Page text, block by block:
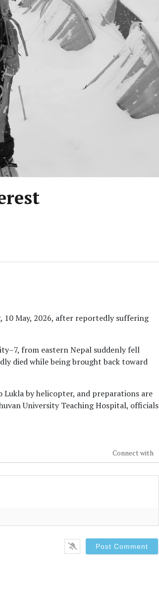
10 May, 2026, after reportedly suffering
from eastern Nepal suddenly fell
died while being brought back toward
Lukla by helicopter, and preparations are
University Teaching Hospital, officials
Connect with